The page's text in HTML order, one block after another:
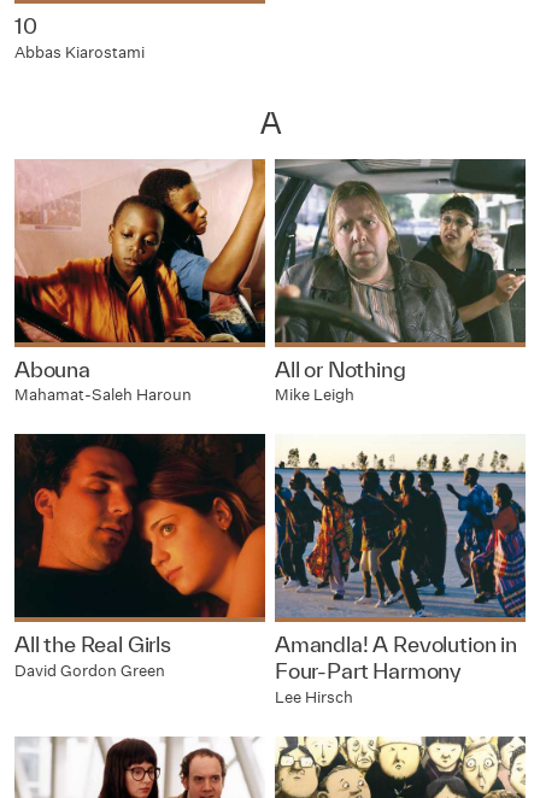
10
Abbas Kiarostami
A
Abouna
Mahamat-Saleh Haroun
All or Nothing
Mike Leigh
All the Real Girls
David Gordon Green
Amandla! A Revolution in
Four-Part Harmony
Lee Hirsch